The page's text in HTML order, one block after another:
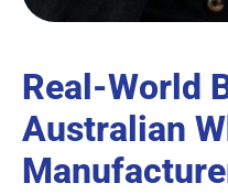
Real-World
Australian